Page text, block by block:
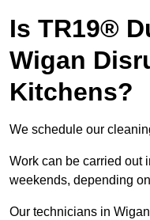
Is TR19®
Wigan
Kitchens?
We schedule our
Work can be carried out
weekends, depending
Our technicians in